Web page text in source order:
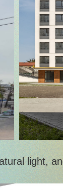
light,